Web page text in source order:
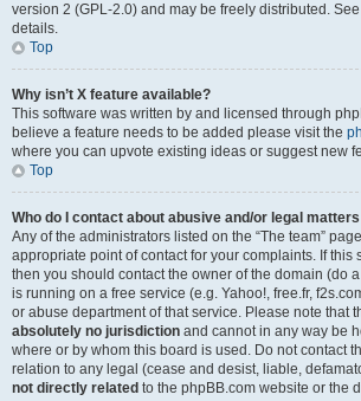
version 2 (GPL-2.0) and may be freely distributed. See
details.
Top
Why isn’t X feature available?
This software was written by and licensed through
believe a feature needs to be added please visit the
where you can upvote existing ideas or suggest new
Top
Who do I contact about abusive and/or legal
Any of the administrators listed on the “The team”
appropriate point of contact for your complaints. If this
then you should contact the owner of the domain (do a
is running on a free service (e.g. Yahoo!, free.fr,
or abuse department of that service. Please note that
absolutely no jurisdiction and cannot in any way be
where or by whom this board is used. Do not contact
relation to any legal (cease and desist, liable,
not directly related to the phpBB.com website or the